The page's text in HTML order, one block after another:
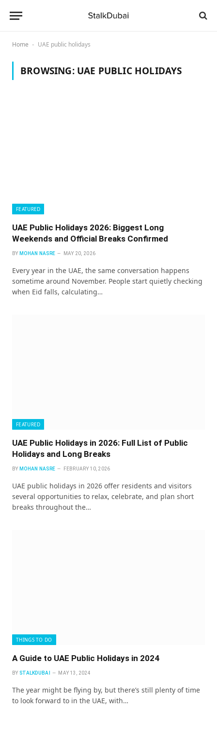
Home - UAE public holidays
BROWSING: UAE PUBLIC HOLIDAYS
FEATURED
UAE Public Holidays 2026: Biggest Long
Weekends and Official Breaks Confirmed
BY MOHAN NASRE MAY 20, 2026
Every year in the UAE, the same conversation happens
sometime around November. People start quietly checking
when Eid falls, calculating…
FEATURED
UAE Public Holidays in 2026: Full List of Public
Holidays and Long Breaks
BY MOHAN NASRE FEBRUARY 10, 2026
UAE public holidays in 2026 offer residents and visitors
several opportunities to relax, celebrate, and plan short
breaks throughout the…
THINGS TO DO
A Guide to UAE Public Holidays in 2024
BY STALKDUBAI MAY 13, 2024
The year might be flying by, but there’s still plenty of time
to look forward to in the UAE, with…